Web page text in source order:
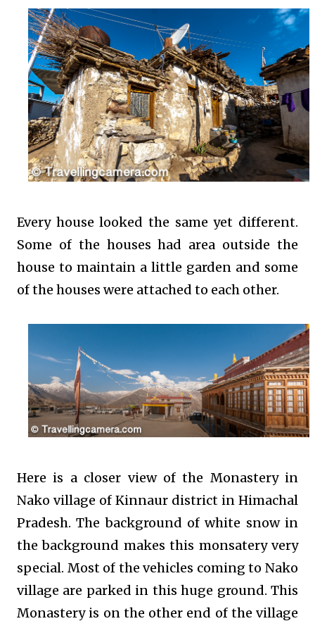
Every house looked the same yet different.
Some of the houses had area outside the
house to maintain a little garden and some
of the houses were attached to each other.
Here is a closer view of the Monastery in
Nako village of Kinnaur district in Himachal
Pradesh. The background of white snow in
the background makes this monsatery very
special. Most of the vehicles coming to Nako
village are parked in this huge ground. This
Monastery is on the other end of the village